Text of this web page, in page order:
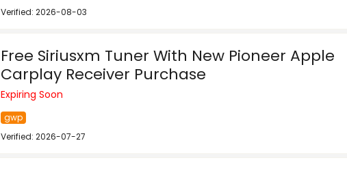
Verified: 2026-08-03
Free Siriusxm Tuner With New Pioneer Apple
Carplay Receiver Purchase
Expiring Soon
gwp
Verified: 2026-07-27